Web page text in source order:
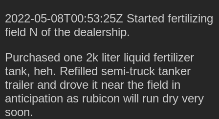
2022-05-08T00:53:25Z Started fertilizing
field N of the dealership.
Purchased one 2k liter liquid fertilizer
tank, heh. Refilled semi-truck tanker
trailer and drove it near the field in
anticipation as rubicon will run dry very
soon.